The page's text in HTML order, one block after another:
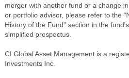
merger with another fund or a change
or portfolio advisor, please refer to the
History of the Fund” section in the
simplified prospectus.
CI Global Asset Management is a
Investments Inc.